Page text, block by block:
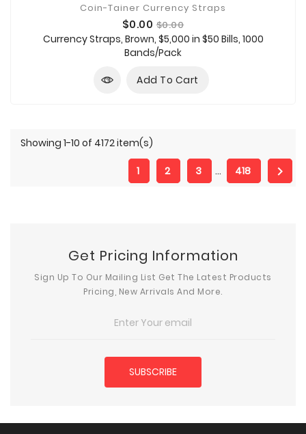
Coin-Tainer Currency Straps
Price
$0.00 Regular
price
$0.00
Currency Straps, Brown, $5,000 in $50 Bills, 1000
Bands/Pack
Add To Cart
Showing 1-10 of 4172 item(s)
1 2 3 … 418 
Get Pricing Information
Sign Up To Our Mailing List Get The Latest Products
Pricing, New Arrivals And More.